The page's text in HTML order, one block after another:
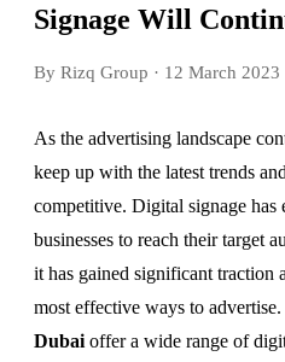
Signage Will
By Rizq Group · 12 March 2023
As the advertising landscape
keep up with the latest trends
competitive. Digital signage
businesses to reach their target
it has gained significant traction
most effective ways to advertise.
Dubai offer a wide range of